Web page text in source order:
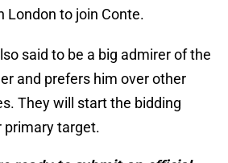
London to join Conte.
said to be a big admirer of the
and prefers him over other
They will start the bidding
primary target.